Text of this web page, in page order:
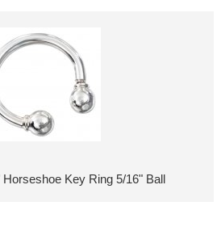
Key Ring 5/16" Ball